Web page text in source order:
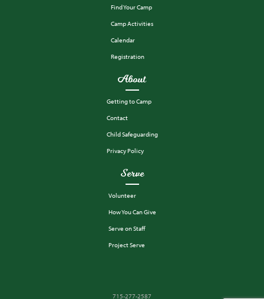
Find Your Camp
Camp Activities
Calendar
Registration
About
Getting to Camp
Contact
Child Safeguarding
Privacy Policy
Serve
Volunteer
How You Can Give
Serve on Staff
Project Serve
715-277-2587